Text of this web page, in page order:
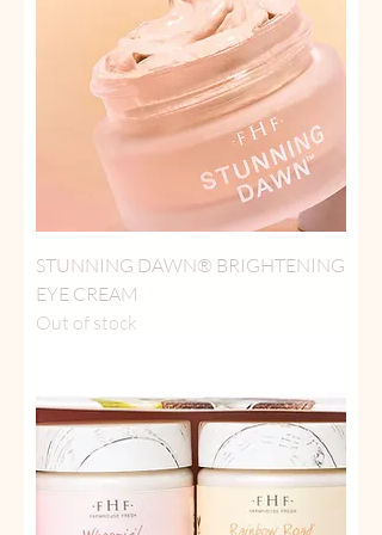
STUNNING DAWN® BRIGHTENING
EYE CREAM
Out of stock